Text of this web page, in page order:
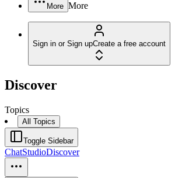
More More
Sign in or Sign upCreate a free account
Discover
Topics
All Topics
Toggle Sidebar
ChatStudioDiscover